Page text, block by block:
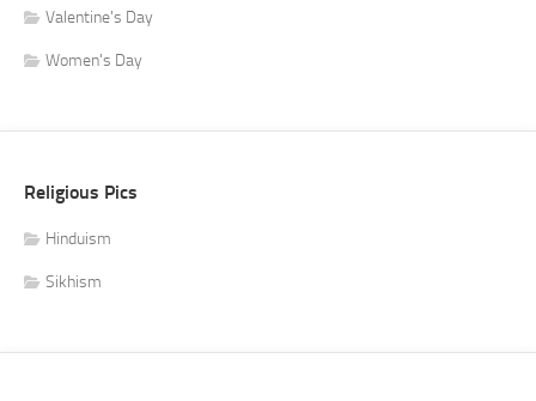
Valentine's Day
Women's Day
Religious Pics
Hinduism
Sikhism